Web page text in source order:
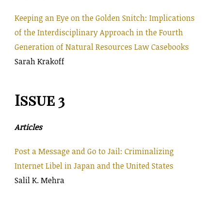
Keeping an Eye on the Golden Snitch: Implications
of the Interdisciplinary Approach in the Fourth
Generation of Natural Resources Law Casebooks
Sarah Krakoff
Issue 3
Articles
Post a Message and Go to Jail: Criminalizing
Internet Libel in Japan and the United States
Salil K. Mehra